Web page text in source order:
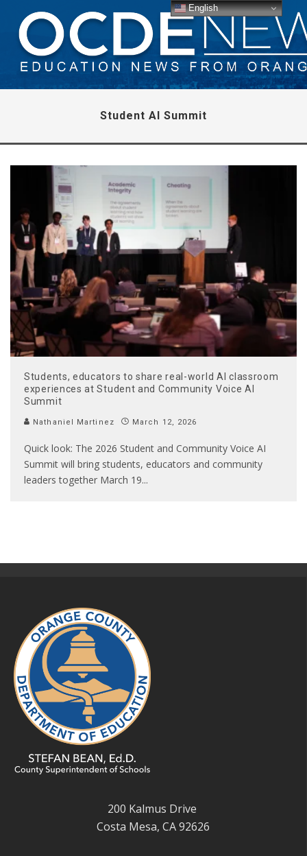
Student AI Summit
Students, educators to share real-world AI classroom
experiences at Student and Community Voice AI
Summit
Nathaniel Martinez March 12, 2026
Quick look: The 2026 Student and Community Voice AI
Summit will bring students, educators and community
leaders together March 19...
200 Kalmus Drive
Costa Mesa, CA 92626
English